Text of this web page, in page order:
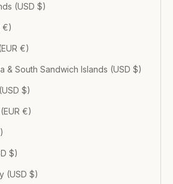
(USD $)
€)
€)
& South Sandwich Islands (USD $)
$)
€)
$)
(USD $)